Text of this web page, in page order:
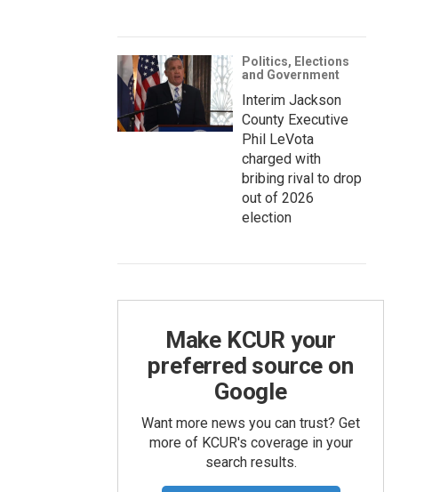
Politics, Elections
and Government
Interim Jackson
County Executive
Phil LeVota
charged with
bribing rival to drop
out of 2026
election
Make KCUR your
preferred source on
Google
Want more news you can trust? Get
more of KCUR's coverage in your
search results.